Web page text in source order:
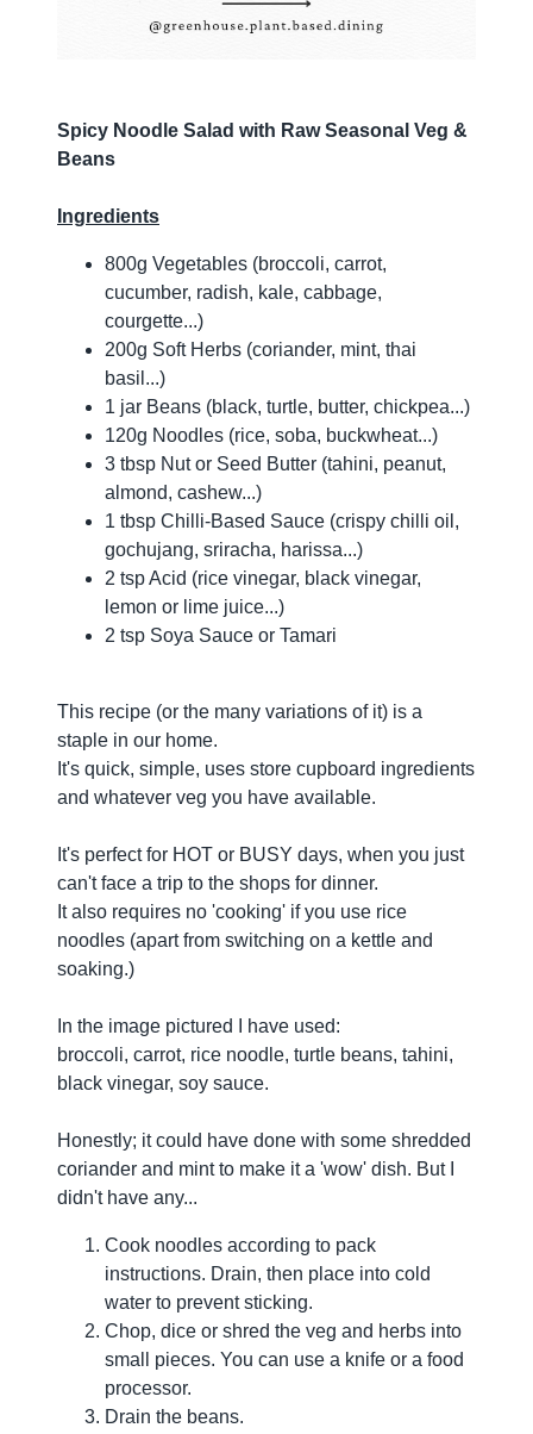
Spicy Noodle Salad with Raw Seasonal Veg &
Beans
Ingredients
800g Vegetables (broccoli, carrot,
cucumber, radish, kale, cabbage,
courgette...)
200g Soft Herbs (coriander, mint, thai
basil...)
1 jar Beans (black, turtle, butter, chickpea...)
120g Noodles (rice, soba, buckwheat...)
3 tbsp Nut or Seed Butter (tahini, peanut,
almond, cashew...)
1 tbsp Chilli-Based Sauce (crispy chilli oil,
gochujang, sriracha, harissa...)
2 tsp Acid (rice vinegar, black vinegar,
lemon or lime juice...)
2 tsp Soya Sauce or Tamari
This recipe (or the many variations of it) is a
staple in our home.
It's quick, simple, uses store cupboard ingredients
and whatever veg you have available.
It's perfect for HOT or BUSY days, when you just
can't face a trip to the shops for dinner.
It also requires no 'cooking' if you use rice
noodles (apart from switching on a kettle and
soaking.)
In the image pictured I have used:
broccoli, carrot, rice noodle, turtle beans, tahini,
black vinegar, soy sauce.
Honestly; it could have done with some shredded
coriander and mint to make it a 'wow' dish. But I
didn't have any...
Cook noodles according to pack
instructions. Drain, then place into cold
water to prevent sticking.
Chop, dice or shred the veg and herbs into
small pieces. You can use a knife or a food
processor.
Drain the beans.